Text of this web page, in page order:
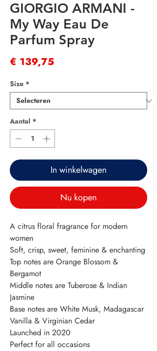
GIORGIO ARMANI -
My Way Eau De
Parfum Spray
€ 139,75Prijs
Size *
Aantal *
In winkelwagen
Nu kopen
A citrus floral fragrance for modern
women
Soft, crisp, sweet, feminine & enchanting
Top notes are Orange Blossom &
Bergamot
Middle notes are Tuberose & Indian
Jasmine
Base notes are White Musk, Madagascar
Vanilla & Virginian Cedar
Launched in 2020
Perfect for all occasions